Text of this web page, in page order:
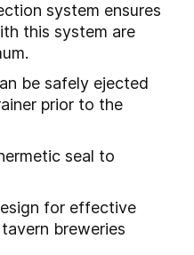
system ensures
this system are
be safely ejected
prior to the
seal to
for effective
breweries